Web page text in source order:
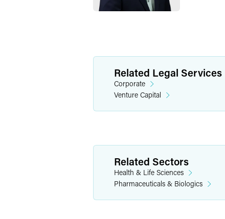
Related Legal Services
Corporate
Venture Capital
Related Sectors
Health & Life Sciences
Pharmaceuticals & Biologics